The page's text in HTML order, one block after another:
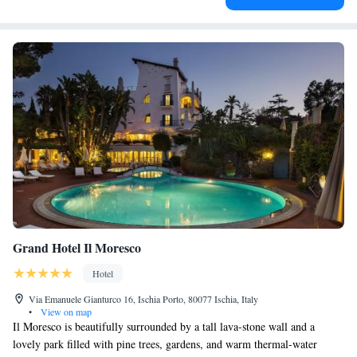
Grand Hotel Il Moresco
Hotel
Via Emanuele Gianturco 16, Ischia Porto, 80077 Ischia, Italy
•
View on map
Il Moresco is beautifully surrounded by a tall lava-stone wall and a
lovely park filled with pine trees, gardens, and warm thermal-water